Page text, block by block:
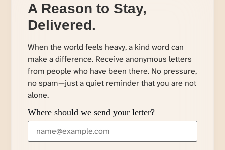
A Reason to Stay,
Delivered.
When the world feels heavy, a kind word can
make a difference. Receive anonymous letters
from people who have been there. No pressure,
no spam—just a quiet reminder that you are not
alone.
Where should we send your letter?